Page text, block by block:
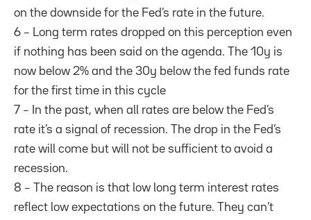
on the downside for the Fed’s rate in the future.
6 – Long term rates dropped on this perception even
if nothing has been said on the agenda. The 10y is
now below 2% and the 30y below the fed funds rate
for the first time in this cycle
7 – In the past, when all rates are below the Fed’s
rate it’s a signal of recession. The drop in the Fed’s
rate will come but will not be sufficient to avoid a
recession.
8 – The reason is that low long term interest rates
reflect low expectations on the future. They can’t